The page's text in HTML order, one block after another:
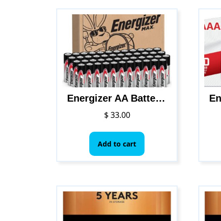
Energizer AA Batteries, Max Double A Battery Alkaline, 48 Count
$33.00
Add to cart